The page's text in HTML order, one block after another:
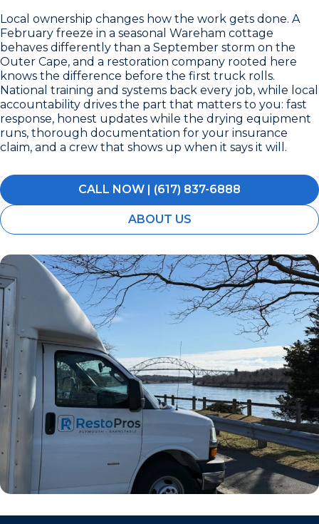
Local ownership changes how the work gets done. A
February freeze in a seasonal Wareham cottage
behaves differently than a September storm on the
Outer Cape, and a restoration company rooted here
knows the difference before the first truck rolls.
National training and systems back every job, while local
accountability drives the part that matters to you: fast
response, honest updates while the drying equipment
runs, thorough documentation for your insurance
claim, and a crew that shows up when it says it will.
CALL NOW | (617) 837-6888
ABOUT US